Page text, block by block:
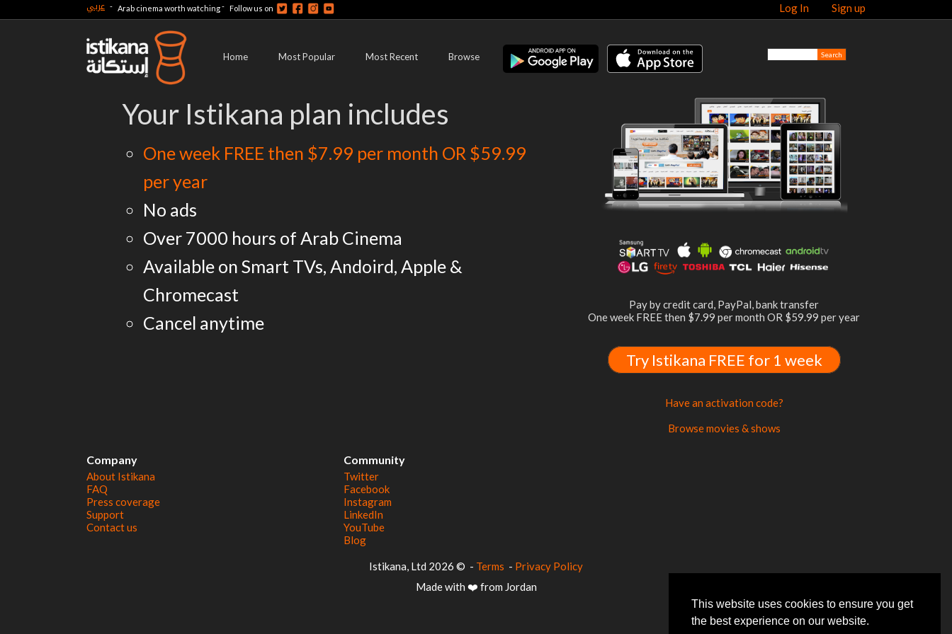
This website uses cookies to ensure you get
the best experience on our website.
Log In Sign up عربي - Arab cinema worth watching- Follow us on
Home Most Popular Most Recent Browse
Pay by credit card, PayPal, bank transfer
One week FREE then $7.99 per month OR $59.99 per year
Try Istikana FREE for 1 week
Have an activation code?
Browse movies & shows
Your Istikana plan includes
One week FREE then $7.99 per month OR $59.99
per year
No ads
Over 7000 hours of Arab Cinema
Available on Smart TVs, Andoird, Apple &
Chromecast
Cancel anytime
Company
About Istikana
FAQ
Press coverage
Support
Contact us
Community
Twitter
Facebook
Instagram
LinkedIn
YouTube
Blog
© 2026 Istikana, Ltd - Terms - Privacy Policy
Made with ❤️ from Jordan